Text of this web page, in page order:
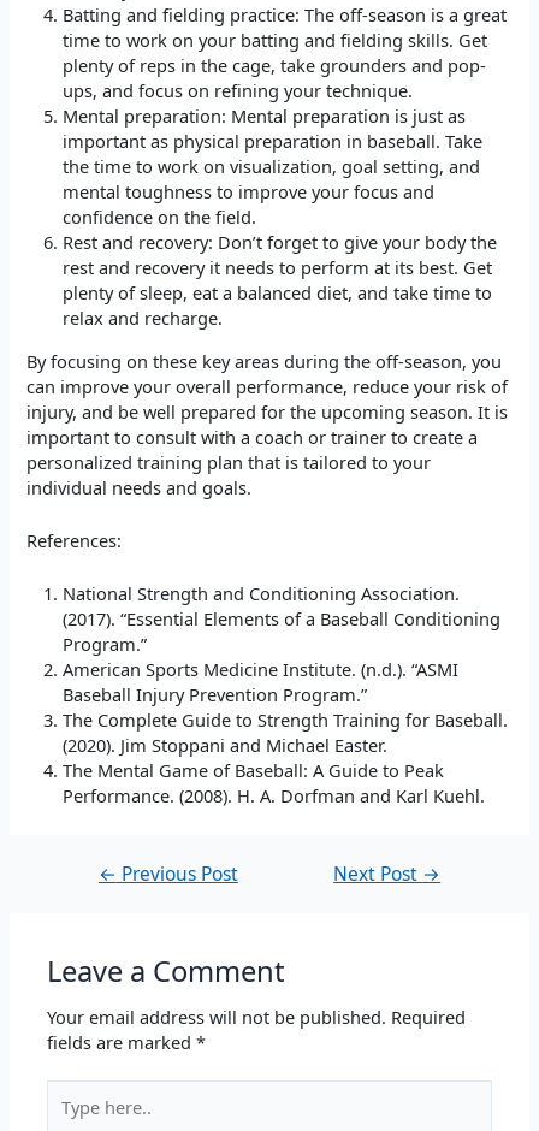
Batting and fielding practice: The off-season is a great
time to work on your batting and fielding skills. Get
plenty of reps in the cage, take grounders and pop-
ups, and focus on refining your technique.
Mental preparation: Mental preparation is just as
important as physical preparation in baseball. Take
the time to work on visualization, goal setting, and
mental toughness to improve your focus and
confidence on the field.
Rest and recovery: Don’t forget to give your body the
rest and recovery it needs to perform at its best. Get
plenty of sleep, eat a balanced diet, and take time to
relax and recharge.
By focusing on these key areas during the off-season, you
can improve your overall performance, reduce your risk of
injury, and be well prepared for the upcoming season. It is
important to consult with a coach or trainer to create a
personalized training plan that is tailored to your
individual needs and goals.
References:
National Strength and Conditioning Association.
(2017). “Essential Elements of a Baseball Conditioning
Program.”
American Sports Medicine Institute. (n.d.). “ASMI
Baseball Injury Prevention Program.”
The Complete Guide to Strength Training for Baseball.
(2020). Jim Stoppani and Michael Easter.
The Mental Game of Baseball: A Guide to Peak
Performance. (2008). H. A. Dorfman and Karl Kuehl.
← Previous Post Next Post →
Leave a Comment
Your email address will not be published. Required
fields are marked*
here..